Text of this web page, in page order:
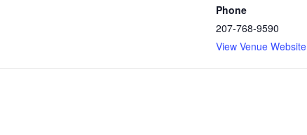
Phone
207-768-9590
View Venue Website